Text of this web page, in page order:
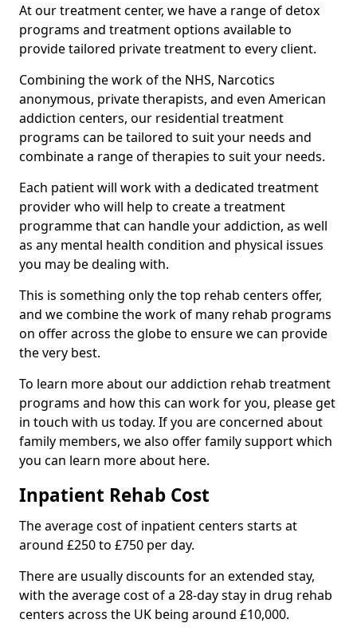
At our treatment center, we have a range of detox
programs and treatment options available to
provide tailored private treatment to every client.
Combining the work of the NHS, Narcotics
anonymous, private therapists, and even American
addiction centers, our residential treatment
programs can be tailored to suit your needs and
combinate a range of therapies to suit your needs.
Each patient will work with a dedicated treatment
provider who will help to create a treatment
programme that can handle your addiction, as well
as any mental health condition and physical issues
you may be dealing with.
This is something only the top rehab centers offer,
and we combine the work of many rehab programs
on offer across the globe to ensure we can provide
the very best.
To learn more about our addiction rehab treatment
programs and how this can work for you, please get
in touch with us today. If you are concerned about
family members, we also offer family support which
you can learn more about here.
Inpatient Rehab Cost
The average cost of inpatient centers starts at
around £250 to £750 per day.
There are usually discounts for an extended stay,
with the average cost of a 28-day stay in drug rehab
centers across the UK being around £10,000.